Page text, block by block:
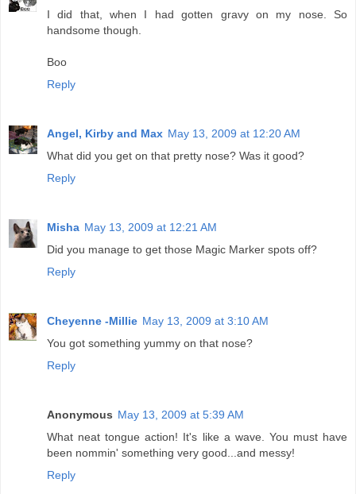
I did that, when I had gotten gravy on my nose. So
handsome though.
Boo
Reply
Angel, Kirby and Max May 13, 2009 at 12:20 AM
What did you get on that pretty nose? Was it good?
Reply
Misha May 13, 2009 at 12:21 AM
Did you manage to get those Magic Marker spots off?
Reply
Cheyenne -Millie May 13, 2009 at 3:10 AM
You got something yummy on that nose?
Reply
Anonymous May 13, 2009 at 5:39 AM
What neat tongue action! It's like a wave. You must have
been nommin' something very good...and messy!
Reply